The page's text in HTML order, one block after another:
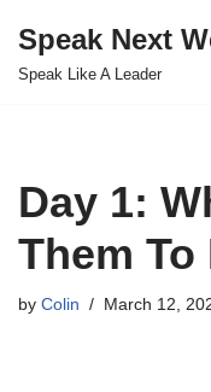
Skip
Speak Next
Speak Like A Leader
Day 1:
Them To
by Colin March 12,